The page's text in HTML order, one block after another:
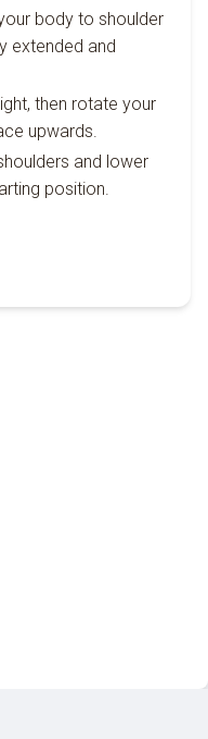
body to shoulder
extended and
then rotate your
upwards.
and lower
position.